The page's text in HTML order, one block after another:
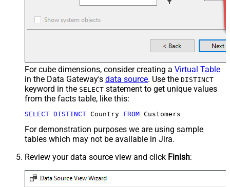
For cube dimensions, consider creating a Virtual Table
in the Data Gateway's data source. Use the DISTINCT
keyword in the SELECT statement to get unique values
from the facts table, like this:
SELECT DISTINCT Country FROM Customers
For demonstration purposes we are using sample
tables which may not be available in Jira.
Review your data source view and click Finish: